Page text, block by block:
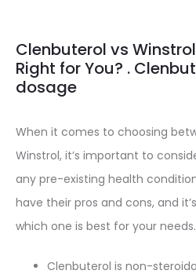
Clenbuterol vs
Right for You? .
dosage
When it comes to choosing
Winstrol, it’s important to
any pre-existing health
have their pros and cons, and
which one is best for your needs.
Clenbuterol is non-